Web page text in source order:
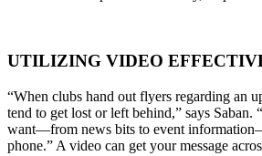
UTILIZING VIDEO
“When clubs hand out flyers regarding an
tend to get lost or left behind,” says Saban.
want—from news bits to event
phone.” A video can get your message